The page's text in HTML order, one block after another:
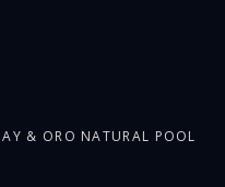
& ORO NATURAL POOL